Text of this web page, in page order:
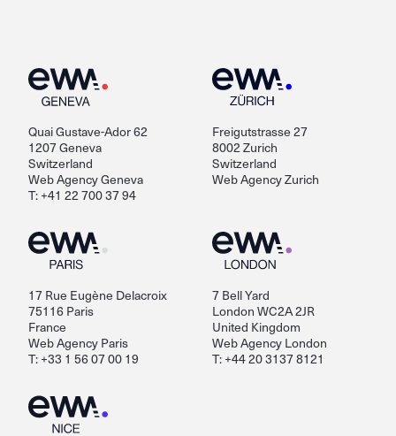
Quai Gustave-Ador 62
1207 Geneva
Switzerland
Web Agency Geneva
T: +41 22 700 37 94
Freigutstrasse 27
8002 Zurich
Switzerland
Web Agency Zurich
17 Rue Eugène Delacroix
75116 Paris
France
Web Agency Paris
T: +33 1 56 07 00 19
7 Bell Yard
London WC2A 2JR
United Kingdom
Web Agency London
T: +44 20 3137 8121